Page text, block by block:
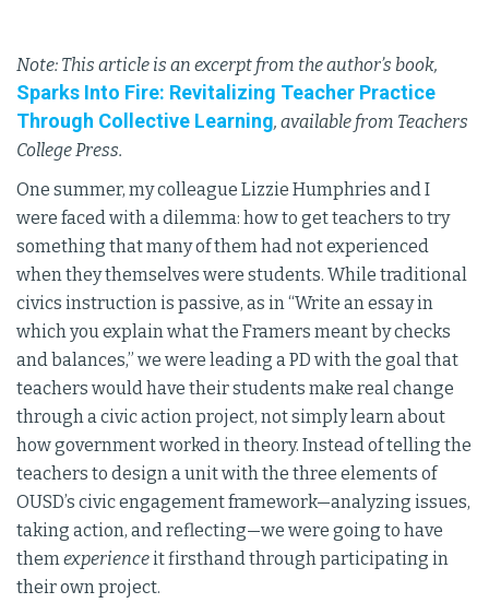
Note: This article is an excerpt from the author’s book,
Sparks Into Fire: Revitalizing Teacher Practice
Through Collective Learning, available from Teachers
College Press.
One summer, my colleague Lizzie Humphries and I
were faced with a dilemma: how to get teachers to try
something that many of them had not experienced
when they themselves were students. While traditional
civics instruction is passive, as in “Write an essay in
which you explain what the Framers meant by checks
and balances,” we were leading a PD with the goal that
teachers would have their students make real change
through a civic action project, not simply learn about
how government worked in theory. Instead of telling the
teachers to design a unit with the three elements of
OUSD’s civic engagement framework—analyzing issues,
taking action, and reflecting—we were going to have
themexperienceit firsthand through participating in
their own project.